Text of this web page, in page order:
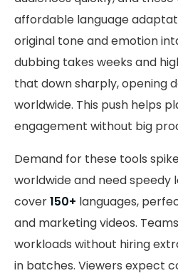
affordable language
original tone and emotion
dubbing takes weeks and
that down sharply, opening
worldwide. This push helps
engagement without big
Demand for these tools
worldwide and need speedy
cover150+ languages,
and marketing videos.
workloads without hiring
in batches. Viewers expect